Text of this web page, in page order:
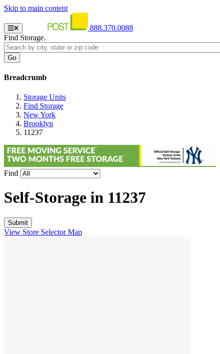
Skip to main content
888.370.0088
Find Storage.
Breadcrumb
Storage Units
Find Storage
New York
Brooklyn
11237
Find
Self-Storage in 11237
View Store Selector Map